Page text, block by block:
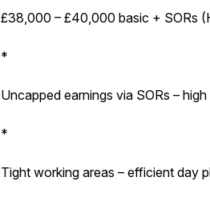
£38,000 – £40,000 basic + SORs
*
Uncapped earnings via SORs –
*
Tight working areas – efficient day